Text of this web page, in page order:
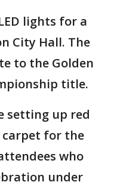
lights for a
City Hall. The
to the Golden
title.
setting up red
for the
who
under